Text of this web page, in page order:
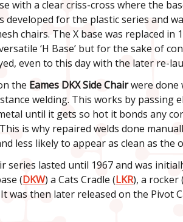
with a clear criss-cross where the
developed for the plastic series and
chairs. The X base was replaced in
‘H Base’ but for the sake of
even to this day with the later re-
the Eames DKX Side Chairwere done
welding. This works by passing
until it gets so hot it bonds any
is why repaired welds done
less likely to appear as clean as the
series lasted until 1967 and was
(DKW) a Cats Cradle (LKR), a rocker (
was then later released on the Pivot